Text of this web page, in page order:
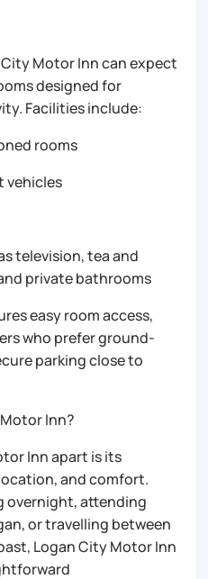
Motor Inn can expect
designed for
Facilities include:
rooms
vehicles
television, tea and
private bathrooms
easy room access,
who prefer ground-
parking close to
Inn?
Inn apart is its
and comfort.
overnight, attending
or travelling between
Logan City Motor Inn